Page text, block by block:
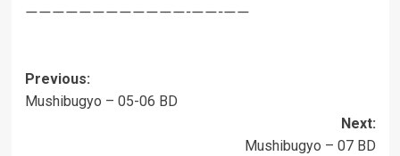
————————————-——-——
Post
navigation
Previous:
Mushibugyo – 05-06 BD
Next:
Mushibugyo – 07 BD